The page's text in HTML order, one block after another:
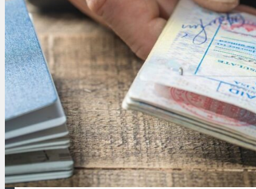
Smith Stone Walters
An immigration case management
Improved operational efficiency
across departments